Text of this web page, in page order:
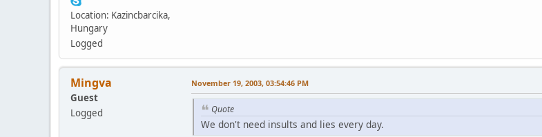
Location: Kazincbarcika,
Hungary
Logged
Mingva
Guest
Logged
November 19, 2003, 03:54:46 PM
Quote
We don't need insults and lies every day.